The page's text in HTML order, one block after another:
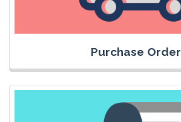
Purchase Order